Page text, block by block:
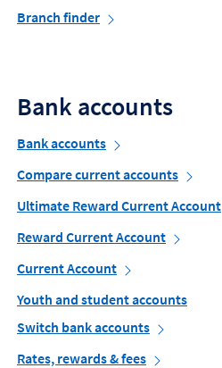
Branch finder
Bank accounts
Bank accounts
Compare current accounts
Ultimate Reward Current Account
Reward Current Account
Current Account
Youth and student accounts
Switch bank accounts
Rates, rewards & fees